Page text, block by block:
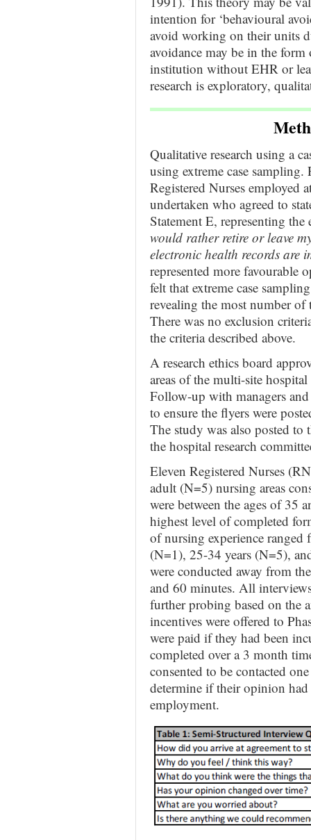
intention for ‘behavioural
avoid working on their units
avoidance may be in the
institution without EHR or
research is exploratory,
Qualitative research using a
using extreme case
Registered Nurses employed
undertaken who agreed to
Statement E, representing the
would rather retire or leave
electronic health records are
represented more favourable
felt that extreme case
revealing the most number of
There was no exclusion
the criteria described above.
A research ethics board
areas of the multi-site
Follow-up with managers
to ensure the flyers were
The study was also posted to
the hospital research
Eleven Registered Nurses
adult (N=5) nursing areas
were between the ages of 35
highest level of completed
of nursing experience
(N=1), 25-34 years (N=5),
were conducted away from
and 60 minutes. All
further probing based on the
incentives were offered to
were paid if they had been
completed over a 3 month
consented to be contacted
determine if their opinion
employment.